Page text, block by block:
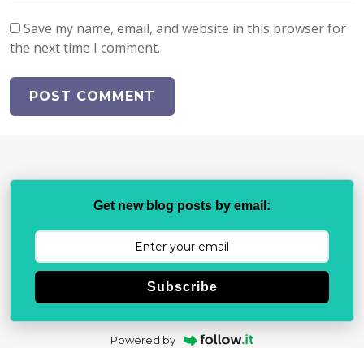
Save my name, email, and website in this browser for
the next time I comment.
Get new blog posts by email:
Subscribe
Powered by